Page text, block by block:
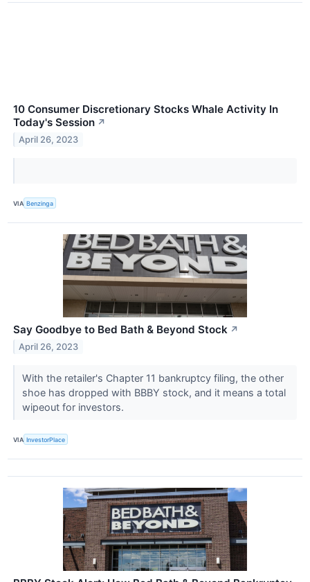
10 Consumer Discretionary Stocks Whale Activity In
Today's Session ↗
April 26, 2023
VIA Benzinga
Say Goodbye to Bed Bath & Beyond Stock ↗
April 26, 2023
With the retailer's Chapter 11 bankruptcy filing, the other
shoe has dropped with BBBY stock, and it means a total
wipeout for investors.
VIA InvestorPlace